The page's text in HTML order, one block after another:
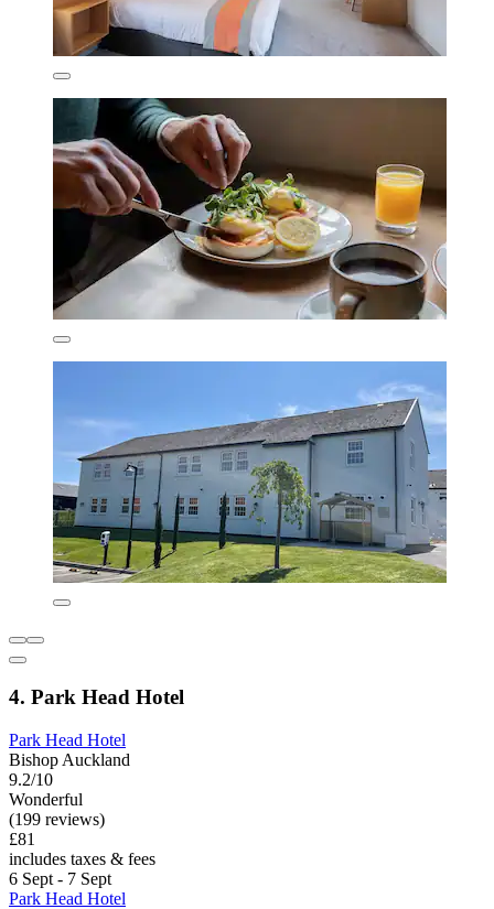
4. Park Head Hotel
Park Head Hotel
Bishop Auckland
9.2/10
Wonderful
(199 reviews)
£81
includes taxes & fees
6 Sept - 7 Sept
Park Head Hotel